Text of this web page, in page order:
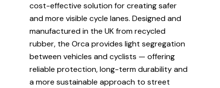
cost-effective solution for creating safer
and more visible cycle lanes. Designed and
manufactured in the UK from recycled
rubber, the Orca provides light segregation
between vehicles and cyclists — offering
reliable protection, long-term durability and
a more sustainable approach to street